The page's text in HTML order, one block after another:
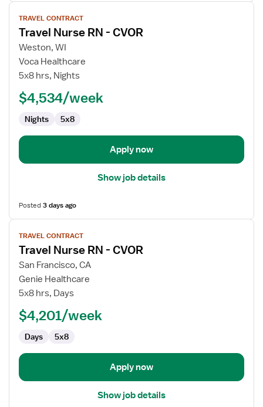
View
job
details
for
Travel
Nurse
TRAVEL CONTRACT
Travel Nurse RN - CVOR
Weston, WI
Voca Healthcare
5x8 hrs, Nights
$4,534/week
Nights 5x8
Apply now
Show job details
Posted3 days ago
View
job
details
for
Travel
Nurse
TRAVEL CONTRACT
Travel Nurse RN - CVOR
San Francisco, CA
Genie Healthcare
5x8 hrs, Days
$4,201/week
Days 5x8
Apply now
Show job details